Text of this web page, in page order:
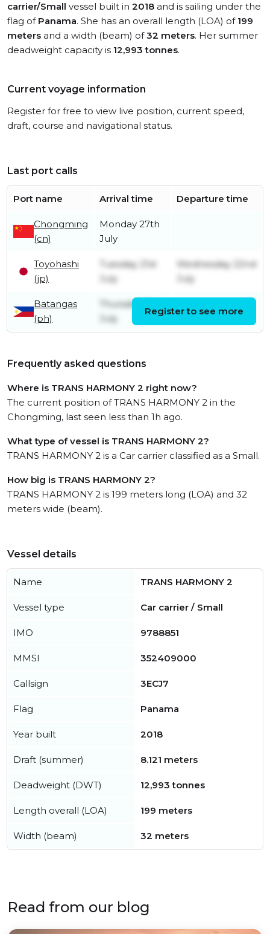
carrier/Small vessel built in 2018 and is sailing under the
flag of Panama. She has an overall length (LOA) of 199
meters and a width (beam) of32 meters. Her summer
deadweight capacity is 12,993 tonnes.
Current voyage information
Register for free to view live position, current speed,
draft, course and navigational status.
Last port calls
Port name Arrival time Departure time
Chongming
(cn)
Monday 27th
July
Toyohashi
(jp)
Tuesday 21st
July
Wednesday 22nd
July
Batangas
(ph)
Thursday 16th
July
Friday 17th July
Register to see more
Frequently asked questions
Where is TRANS HARMONY 2 right now?
The current position of TRANS HARMONY 2 in the
Chongming, last seen less than 1h ago.
What type of vessel is TRANS HARMONY 2?
TRANS HARMONY 2 is a Car carrier classified as a Small.
How big is TRANS HARMONY 2?
TRANS HARMONY 2 is 199 meters long (LOA) and 32
meters wide (beam).
Vessel details
Name TRANS HARMONY 2
Vessel type Car carrier / Small
IMO 9788851
MMSI 352409000
Callsign 3ECJ7
Flag Panama
Year built 2018
Draft (summer) 8.121 meters
Deadweight (DWT) 12,993 tonnes
Length overall (LOA) 199 meters
Width (beam) 32 meters
Read from our blog